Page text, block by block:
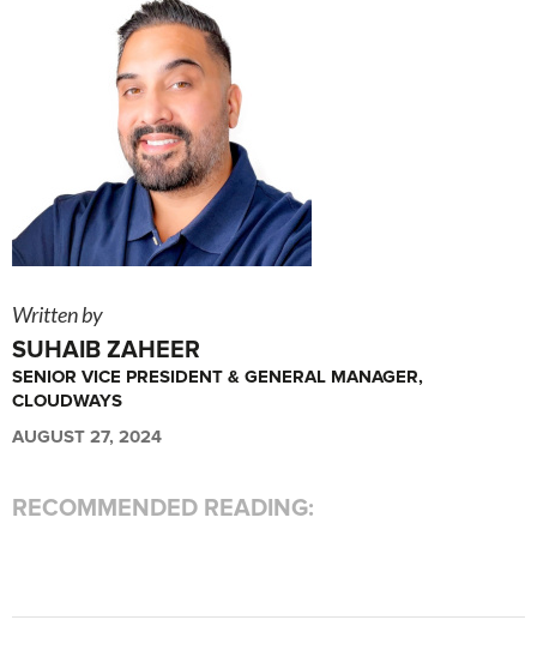
Written by
SUHAIB ZAHEER
SENIOR VICE PRESIDENT & GENERAL MANAGER,
CLOUDWAYS
AUGUST 27, 2024
RECOMMENDED READING: